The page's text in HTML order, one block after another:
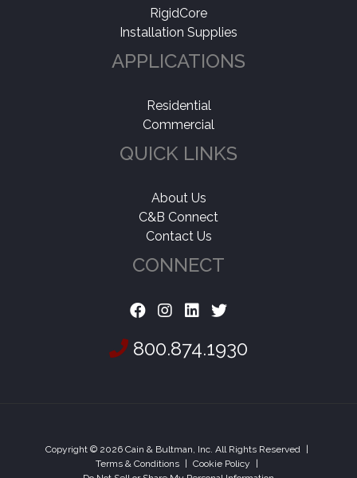
RigidCore
Installation Supplies
APPLICATIONS
Residential
Commercial
QUICK LINKS
About Us
C&B Connect
Contact Us
CONNECT
800.874.1930
Copyright © 2026 Cain & Bultman, Inc. All Rights Reserved
Terms & Conditions
Cookie Policy